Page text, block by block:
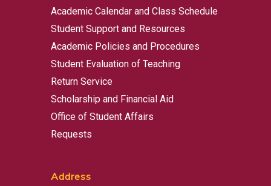
Academic Calendar and Class Schedule
Student Support and Resources
Academic Policies and Procedures
Student Evaluation of Teaching
Return Service
Scholarship and Financial Aid
Office of Student Affairs
Requests
Address